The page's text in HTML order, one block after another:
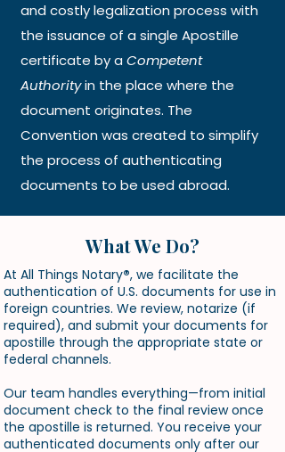
and costly legalization process with
the issuance of a single Apostille
certificate by a Competent
Authorityin the place where the
document originates. The
Convention was created to simplify
the process of authenticating
documents to be used abroad.
What We Do?
At All Things Notary®, we facilitate the
authentication of U.S. documents for use in
foreign countries. We review, notarize (if
required), and submit your documents for
apostille through the appropriate state or
federal channels.
Our team handles everything—from initial
document check to the final review once
the apostille is returned. You receive your
authenticated documents only after our